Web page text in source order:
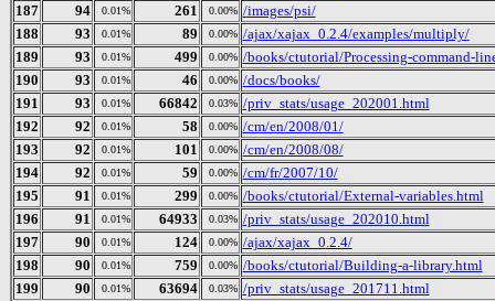
187
94 0.01% 261 0.00% /images/psi/
188
93 0.01% 89 0.00% /ajax/xajax_0.2.4/examples/multiply/
189
93 0.01% 499 0.00% /books/ctutorial/Processing-command-
190
93 0.01% 46 0.00% /docs/books/
191
93 0.01% 66842 0.03% /priv_stats/usage_202001.html
192
92 0.01% 58 0.00% /cm/en/2008/01/
193
92 0.01% 101 0.00% /cm/en/2008/08/
194
92 0.01% 59 0.00% /cm/fr/2007/10/
195
91 0.01% 299 0.00% /books/ctutorial/External-variables.html
196
91 0.01% 64933 0.03% /priv_stats/usage_202010.html
197
90 0.01% 124 0.00% /ajax/xajax_0.2.4/
198
90 0.01% 759 0.00% /books/ctutorial/Building-a-library.html
199
90 0.01% 63694 0.03% /priv_stats/usage_201711.html